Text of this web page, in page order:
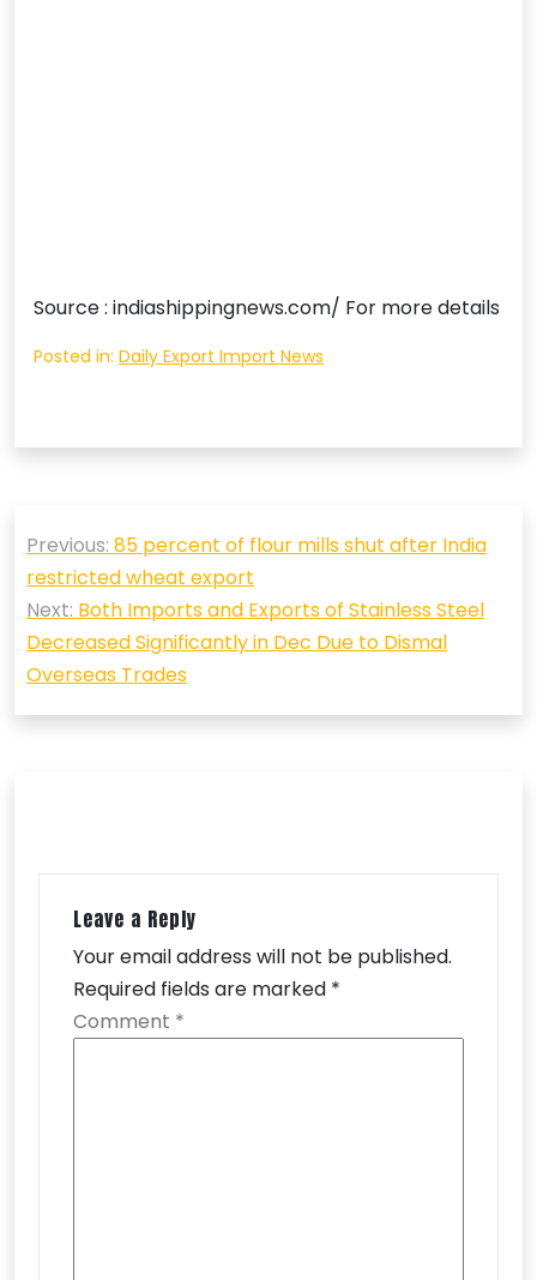
Source : indiashippingnews.com/ For more details
Posted in: Daily Export Import News
navigation
Previous: 85 percent of flour mills shut after India
restricted wheat export
Next: Both Imports and Exports of Stainless Steel
Decreased Significantly in Dec Due to Dismal
Overseas Trades
Leave a Reply
Your email address will not be published.
Required fields are marked *
Comment *